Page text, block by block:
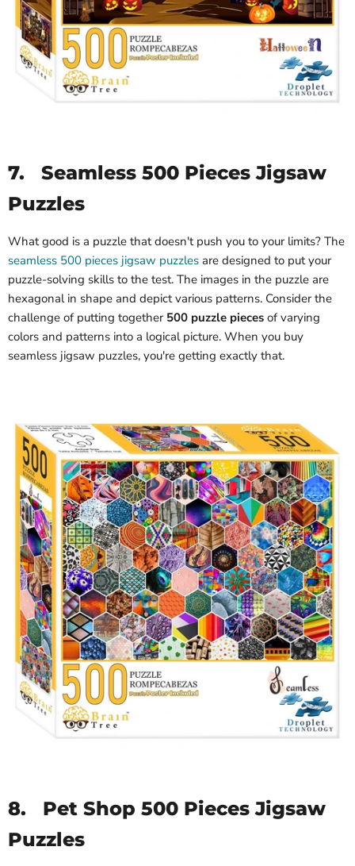
7. Seamless 500 Pieces Jigsaw
Puzzles
What good is a puzzle that doesn't push you to your limits? The
seamless 500 pieces jigsaw puzzles are designed to put your
puzzle-solving skills to the test. The images in the puzzle are
hexagonal in shape and depict various patterns. Consider the
challenge of putting together 500 puzzle pieces of varying
colors and patterns into a logical picture. When you buy
seamless jigsaw puzzles, you're getting exactly that.
8. Pet Shop 500 Pieces Jigsaw
Puzzles